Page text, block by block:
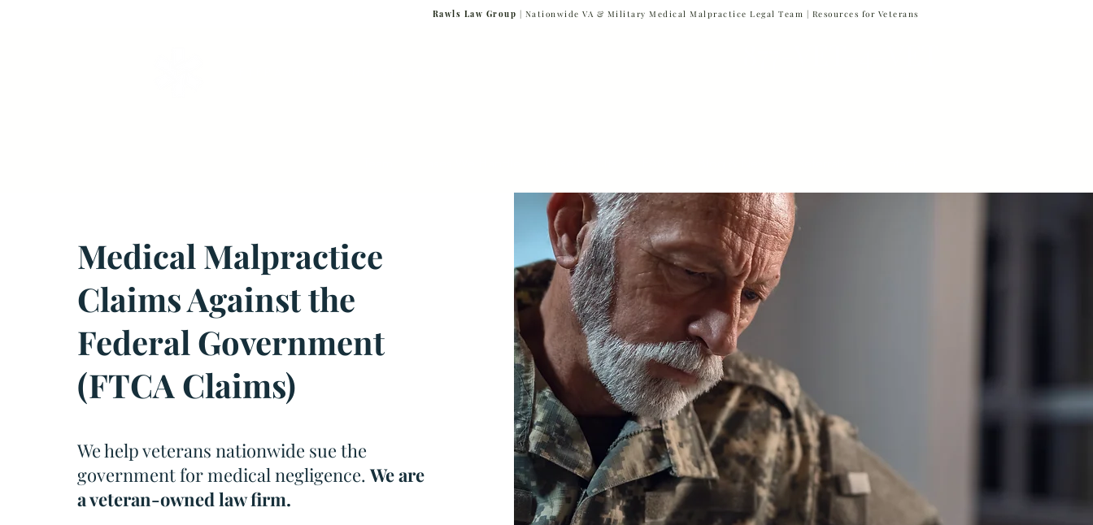
Rawls Law Group | Nationwide VA & Military Medical Malpractice Legal Team | Resources for Veterans
Medical Malpractice
Claims Against the
Federal Government
(FTCA Claims)
We help veterans nationwide sue the
government for medical negligence.We are
a veteran-owned law firm.